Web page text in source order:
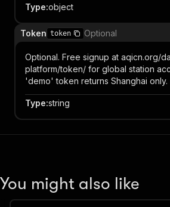
Type:object
Token token Optional
Optional. Free signup at aqicn.org/
platform/token/ for global station
'demo' token returns Shanghai only.
Type:string
You might also like